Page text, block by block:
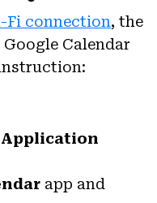
Fi connection, the
Calendar
app and